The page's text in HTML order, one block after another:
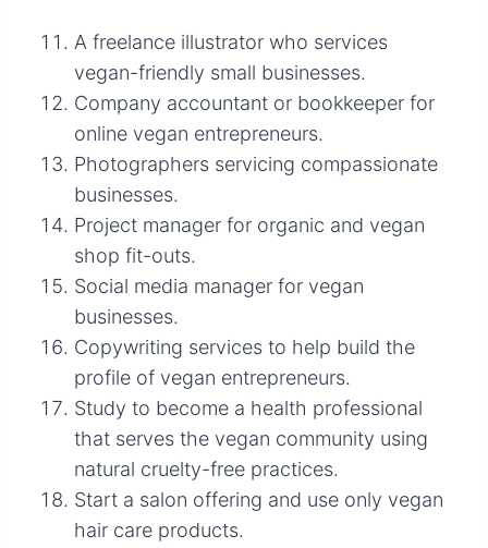
A freelance illustrator who services
vegan-friendly small businesses.
Company accountant or bookkeeper for
online vegan entrepreneurs.
Photographers servicing compassionate
businesses.
Project manager for organic and vegan
shop fit-outs.
Social media manager for vegan
businesses.
Copywriting services to help build the
profile of vegan entrepreneurs.
Study to become a health professional
that serves the vegan community using
natural cruelty-free practices.
Start a salon offering and use only vegan
hair care products.